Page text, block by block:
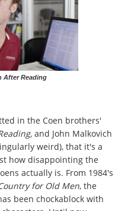
After Reading
in the Coen brothers'
and John Malkovich
weird), that it's a
how disappointing the
actually is. From 1984's
for Old Men, the
been chockablock with